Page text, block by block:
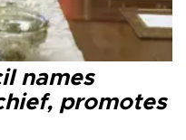
names
promotes